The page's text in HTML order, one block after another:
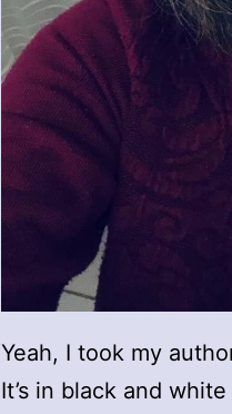
Yeah, I took my
It’s in black and